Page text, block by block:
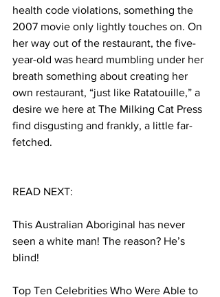
health code violations, something the
2007 movie only lightly touches on. On
her way out of the restaurant, the five-
year-old was heard mumbling under her
breath something about creating her
own restaurant, “just like Ratatouille,” a
desire we here at The Milking Cat Press
find disgusting and frankly, a little far-
fetched.
READ NEXT:
This Australian Aboriginal has never
seen a white man! The reason? He’s
blind!
Top Ten Celebrities Who Were Able to